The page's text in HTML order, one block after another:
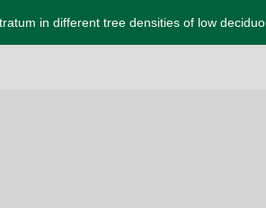
in different tree densities of low